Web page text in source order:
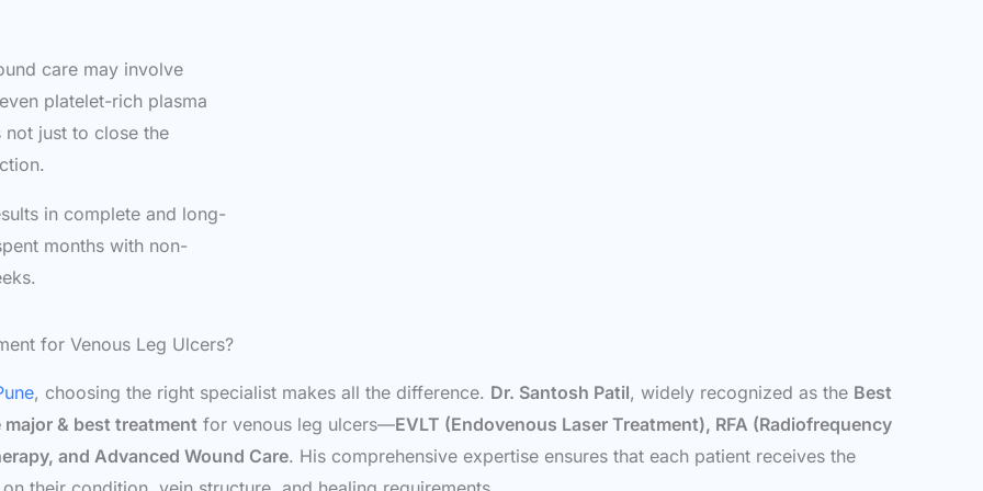
care may involve
platelet-rich plasma
not just to close the
in complete and long-
months with non-
for Venous Leg Ulcers?
, choosing the right specialist makes all the difference. Dr. Santosh Patil, widely recognized as the Best
major & best treatment for venous leg ulcers—EVLT (Endovenous Laser Treatment), RFA (Radiofrequency
and Advanced Wound Care. His comprehensive expertise ensures that each patient receives the